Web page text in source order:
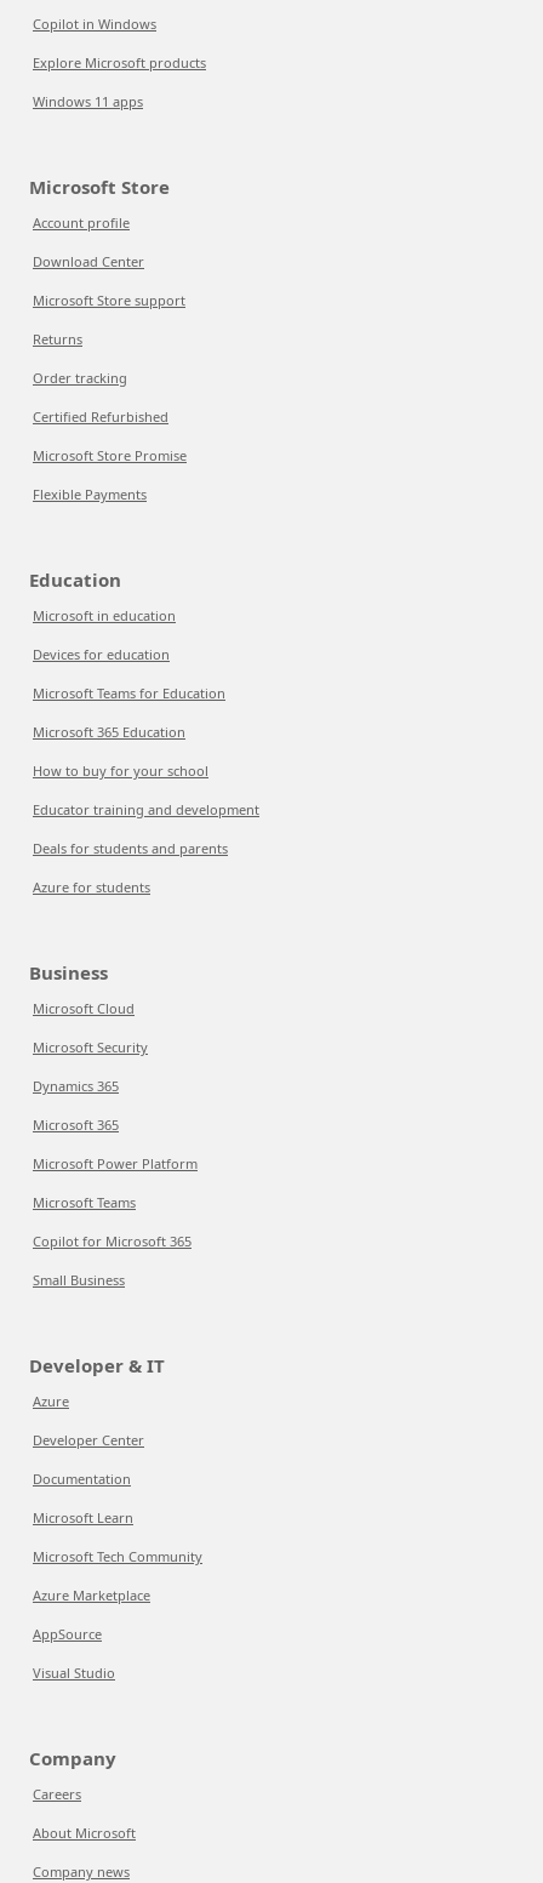
Copilot in Windows
Explore Microsoft products
Windows 11 apps
Microsoft Store
Account profile
Download Center
Microsoft Store support
Returns
Order tracking
Certified Refurbished
Microsoft Store Promise
Flexible Payments
Education
Microsoft in education
Devices for education
Microsoft Teams for Education
Microsoft 365 Education
How to buy for your school
Educator training and development
Deals for students and parents
Azure for students
Business
Microsoft Cloud
Microsoft Security
Dynamics 365
Microsoft 365
Microsoft Power Platform
Microsoft Teams
Copilot for Microsoft 365
Small Business
Developer & IT
Azure
Developer Center
Documentation
Microsoft Learn
Microsoft Tech Community
Azure Marketplace
AppSource
Visual Studio
Company
Careers
About Microsoft
Company news